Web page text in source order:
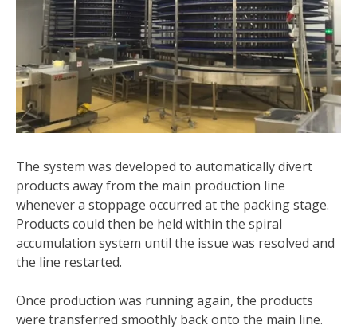
The system was developed to automatically divert
products away from the main production line
whenever a stoppage occurred at the packing stage.
Products could then be held within the spiral
accumulation system until the issue was resolved and
the line restarted.
Once production was running again, the products
were transferred smoothly back onto the main line.